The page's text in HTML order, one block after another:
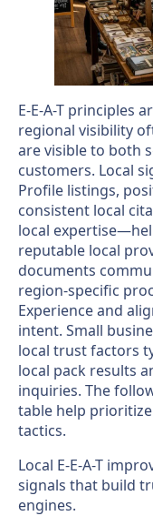
E-E-A-T principles
regional visibility
are visible to both
customers. Local
Profile listings,
consistent local
local
reputable local
documents
region-specific
Experience and
intent. Small
local trust factors
local pack results
inquiries. The
table help prioritize
tactics.
Local E-E-A-T
signals that build
engines.